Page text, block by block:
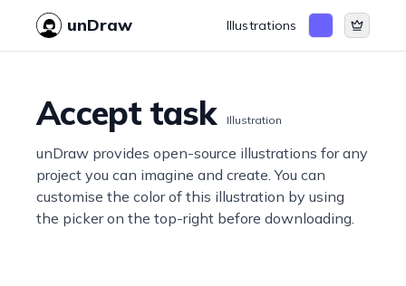
unDraw Illustrations
Accept task Illustration
unDraw provides open-source illustrations for any
project you can imagine and create. You can
customise the color of this illustration by using
the picker on the top-right before downloading.